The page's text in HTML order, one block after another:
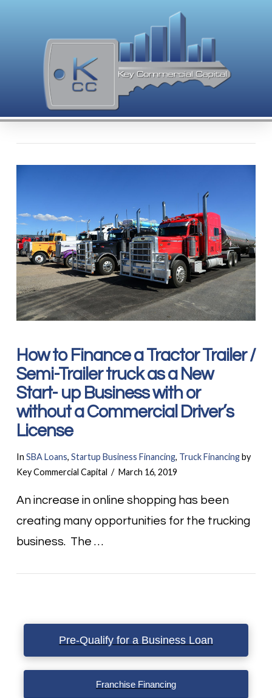
How to Finance a Tractor Trailer /
Semi-Trailer truck as a New
Start- up Business with or
without a Commercial Driver’s
License
In SBA Loans, Startup Business Financing, Truck Financingby
Key Commercial Capital
March 16, 2019
An increase in online shopping has been
creating many opportunities for the trucking
business. The …
Pre-Qualify for a Business Loan
Franchise Financing